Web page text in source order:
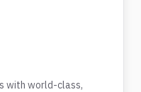
with world-class,